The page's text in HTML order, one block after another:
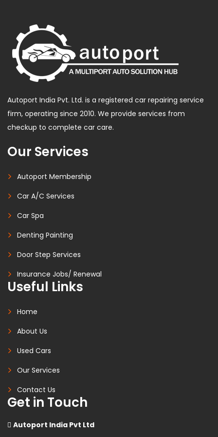
Autoport India Pvt. Ltd. is a registered car repairing service
firm, operating since 2010. We provide services from
checkup to complete car care.
Our Services
Autoport Membership
Car A/C Services
Car Spa
Denting Painting
Door Step Services
Insurance Jobs/ Renewal
Useful Links
Home
About Us
Used Cars
Our Services
Contact Us
Get in Touch
Autoport India Pvt Ltd